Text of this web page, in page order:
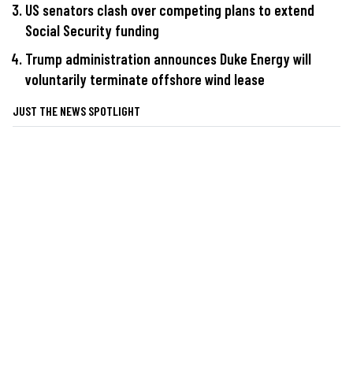
US senators clash over competing plans to extend
Social Security funding
Trump administration announces Duke Energy will
voluntarily terminate offshore wind lease
JUST THE NEWS SPOTLIGHT